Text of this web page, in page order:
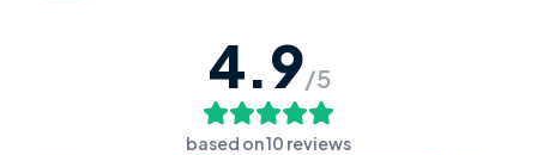
4.9/5
based on10 reviews